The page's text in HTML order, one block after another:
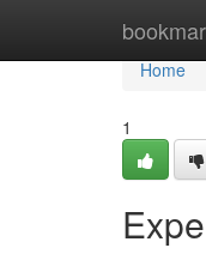
Home
Home
1